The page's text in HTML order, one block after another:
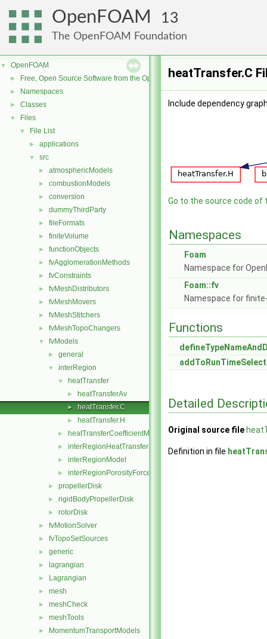
OpenFOAM 13
The OpenFOAM Foundation
▼ OpenFOAM
► Free, Open Source Software from the OpenFOAM Foundation
► Namespaces
► Classes
▼ Files
▼ File List
► applications
▼ src
► atmosphericModels
► combustionModels
► conversion
► dummyThirdParty
► fileFormats
► finiteVolume
► functionObjects
► fvAgglomerationMethods
► fvConstraints
► fvMeshDistributors
► fvMeshMovers
► fvMeshStitchers
► fvMeshTopoChangers
▼ fvModels
► general
▼ interRegion
▼ heatTransfer
► heatTransferAv
► heatTransfer.C
► heatTransfer.H
► heatTransferCoefficientModels
► interRegionHeatTransfer
► interRegionModel
► interRegionPorosityForce
► propellerDisk
► rigidBodyPropellerDisk
► rotorDisk
► fvMotionSolver
► fvTopoSetSources
► generic
► lagrangian
► Lagrangian
► mesh
► meshCheck
► meshTools
► MomentumTransportModels
heatTransfer.C
Include dependency
Go to the source code of
Namespaces
Foam
Namespace for
Foam::fv
Namespace for
Functions
Detailed
Original source file
Definition in file